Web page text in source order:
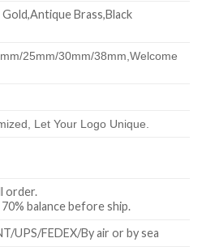
Brass,Black
25mm/30mm/38mm,Welcome
Let Your Logo Unique.
for small order.
balance before ship.
UPS/FEDEX/By air or by sea